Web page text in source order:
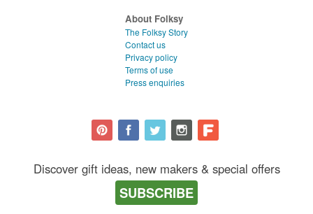
About Folksy
The Folksy Story
Contact us
Privacy policy
Terms of use
Press enquiries
Discover gift ideas, new makers & special offers
SUBSCRIBE